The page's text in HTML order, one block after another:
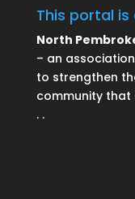
This portal
North
– an
to strengthen
community that
. .